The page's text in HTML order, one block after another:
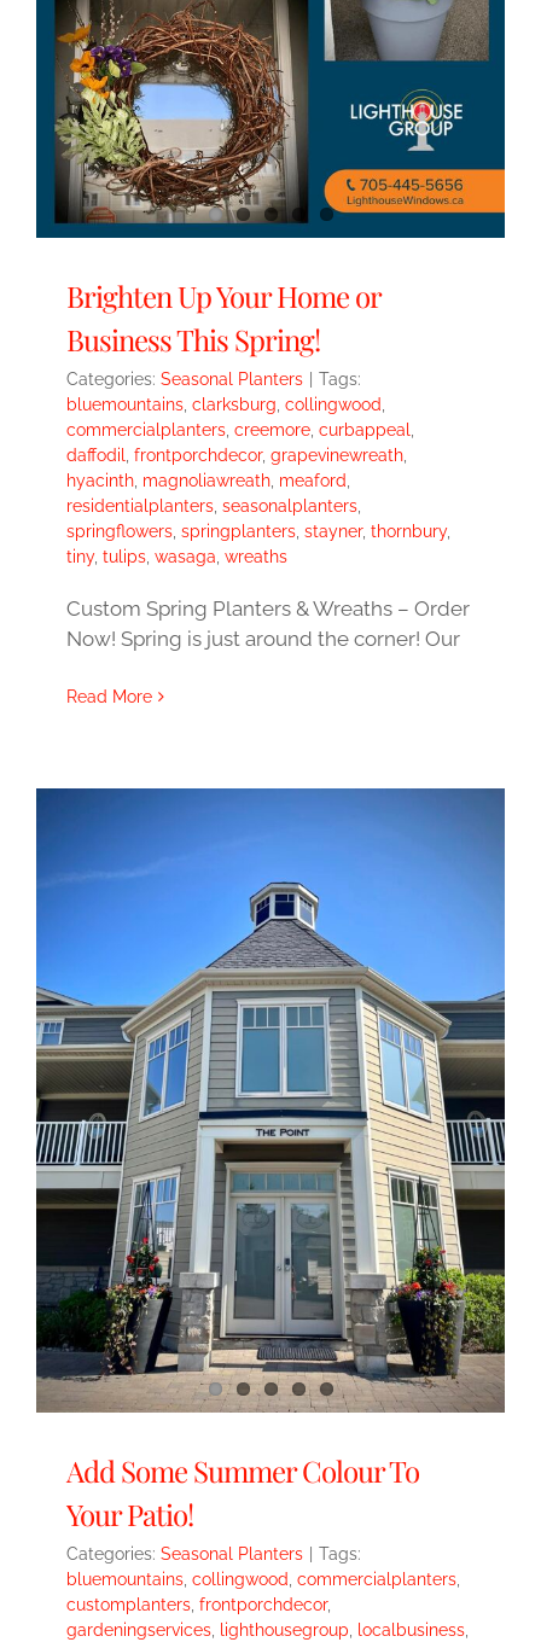
Brighten Up Your Home or
Business This Spring!
Categories: Seasonal Planters
Tags:
bluemountains clarksburg collingwood
commercialplanters creemore curbappeal
daffodil
frontporchdecor, grapevinewreath
hyacinth magnoliawreath meaford
residentialplanters seasonalplanters
springflowers springplanters stayner, thornbury,
tiny, tulips wasaga wreaths
Custom Spring Planters & Wreaths – Order
Now! Spring is just around the corner! Our
Read More
Add Some Summer Colour To
Your Patio!
Categories: Seasonal Planters
Tags:
bluemountains, collingwood, commercialplanters,
customplanters, frontporchdecor,
gardeningservices, lighthousegroup, localbusiness,